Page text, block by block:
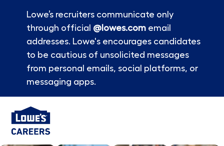
Lowe’s recruiters communicate only
through official @lowes.comemail
addresses. Lowe's encourages candidates
to be cautious of unsolicited messages
from personal emails, social platforms, or
messaging apps.